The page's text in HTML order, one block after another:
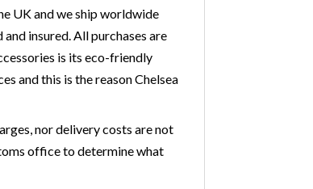
UK and we ship worldwide
insured. All purchases are
is its eco-friendly
and this is the reason Chelsea
nor delivery costs are not
office to determine what